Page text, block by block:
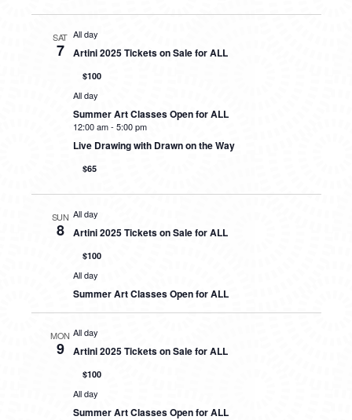
SAT
7
All day
Artini 2025 Tickets on Sale for ALL
$100
All day
Summer Art Classes Open for ALL
12:00 am- 5:00 pm
Live Drawing with Drawn on the Way
$65
SUN
8
All day
Artini 2025 Tickets on Sale for ALL
$100
All day
Summer Art Classes Open for ALL
MON
9
All day
Artini 2025 Tickets on Sale for ALL
$100
All day
Summer Art Classes Open for ALL